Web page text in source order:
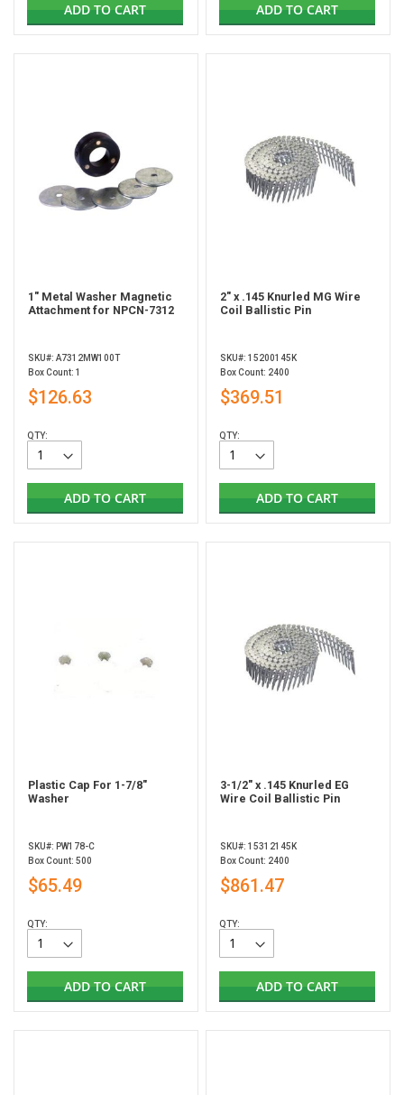
ADD TO CART ADD TO CART
1" Metal Washer Magnetic
Attachment for NPCN-7312
SKU#: A7312MW100T
Box Count: 1
$126.63
QTY:
ADD TO CART
2" x .145 Knurled MG Wire
Coil Ballistic Pin
SKU#: 15200145K
Box Count: 2400
$369.51
QTY:
ADD TO CART
Plastic Cap For 1-7/8"
Washer
SKU#: PW178-C
Box Count: 500
$65.49
QTY:
ADD TO CART
3-1/2" x .145 Knurled EG
Wire Coil Ballistic Pin
SKU#: 15312145K
Box Count: 2400
$861.47
QTY:
ADD TO CART